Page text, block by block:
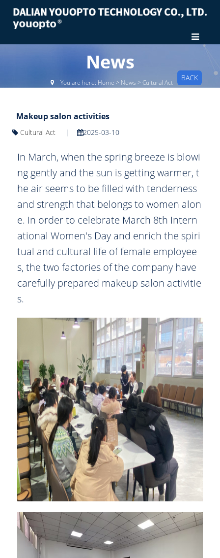
News
You are here: Home > News >Cultural Act
Makeup salon activities
BACK
Cultural Act | 2025-03-10
In March, when the spring breeze is blowi
ng gently and the sun is getting warmer, t
he air seems to be filled with tenderness
and strength that belongs to women alon
e. In order to celebrate March 8th Intern
ational Women's Day and enrich the spiri
tual and cultural life of female employee
s, the two factories of the company have
carefully prepared makeup salon activitie
s.